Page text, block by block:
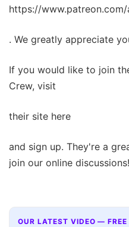
https://
. We greatly appreciate
If you would like to join
Crew, visit
their site here
and sign up. They're a
join our online discussions!
OUR LATEST VIDEO — FREE